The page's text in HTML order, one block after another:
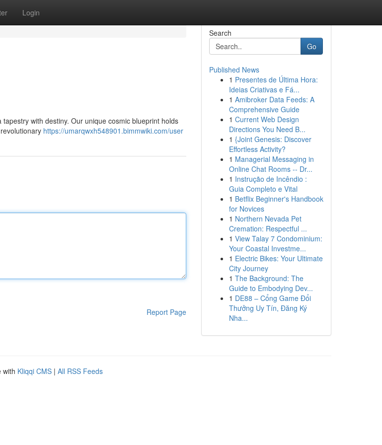
Login
with destiny. Our unique cosmic blueprint holds
https://umarqwxh548901.bimmwiki.com/user
Report Page
Search
Go
Published News
1 Presentes de Última Hora:
Ideias Criativas e Fá...
1 Amibroker Data Feeds: A
Comprehensive Guide
1 Current Web Design
Directions You Need B...
1 {Joint Genesis: Discover
Effortless Activity?
1 Managerial Messaging in
Online Chat Rooms -- Dr...
1 Instrução de Incêndio :
Guia Completo e Vital
1 Betflix Beginner's Handbook
for Novices
1 Northern Nevada Pet
Cremation: Respectful ...
1 View Talay 7 Condominium:
Your Coastal Investme...
1 Electric Bikes: Your Ultimate
City Journey
1 The Background: The
Guide to Embodying Dev...
1 DE88 – Cổng Game Đổi
Thưởng Uy Tín, Đăng Ký
Nha...
with Kliqqi CMS | All RSS Feeds